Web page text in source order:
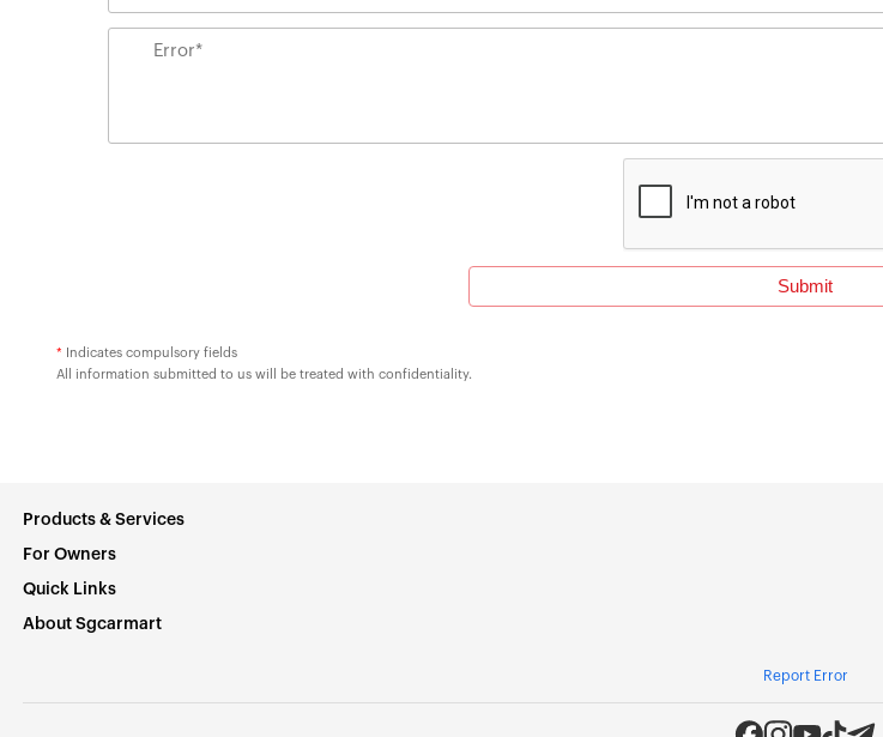
* Indicates compulsory fields
All information submitted to us will be treated with confidentiality.
Products & Services
For Owners
Quick Links
About Sgcarmart
Report Error